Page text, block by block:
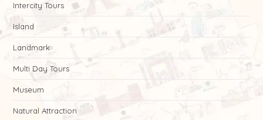
Intercity Tours
Island
Landmark
Multi Day Tours
Museum
Natural Attraction